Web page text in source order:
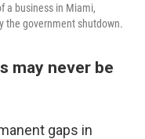
a business in Miami,
the government shutdown.
may never be
gaps in